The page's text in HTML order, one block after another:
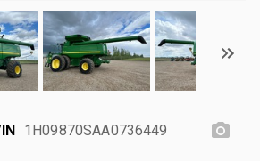
1H09870SAA0736449